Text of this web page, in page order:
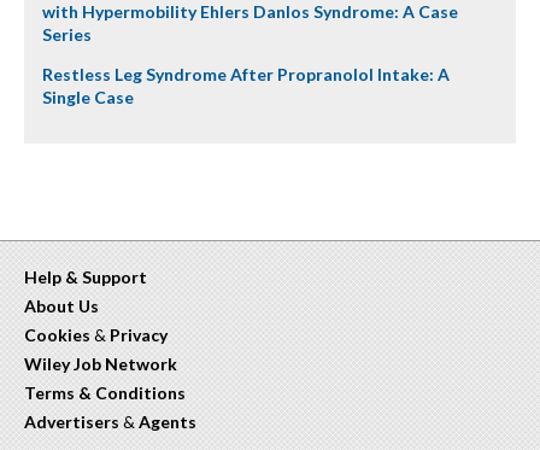
with Hypermobility Ehlers Danlos Syndrome: A Case
Series
Restless Leg Syndrome After Propranolol Intake: A
Single Case
Help & Support
About Us
Cookies & Privacy
Wiley Job Network
Terms & Conditions
Advertisers & Agents